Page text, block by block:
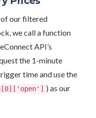
our filtered
we call a function
API’s
the 1-minute
time and use the
) as our